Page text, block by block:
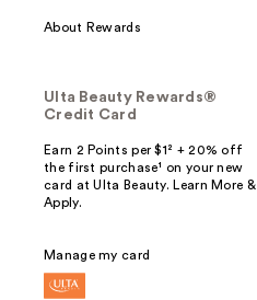
About Rewards
Ulta Beauty Rewards®
Credit Card
Earn 2 Points per $1² + 20% off
the first purchase¹ on your new
card at Ulta Beauty. Learn More &
Apply.
Manage my card